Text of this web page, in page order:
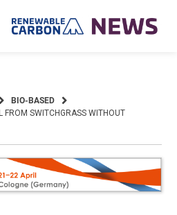
BIO-BASED
FROM SWITCHGRASS WITHOUT